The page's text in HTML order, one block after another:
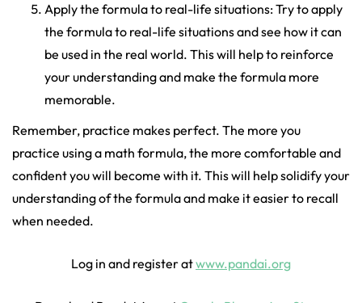
Apply the formula to real-life situations: Try to apply
the formula to real-life situations and see how it can
be used in the real world. This will help to reinforce
your understanding and make the formula more
memorable.
Remember, practice makes perfect. The more you
practice using a math formula, the more comfortable and
confident you will become with it. This will help solidify your
understanding of the formula and make it easier to recall
when needed.
Log in and register atwww.pandai.org